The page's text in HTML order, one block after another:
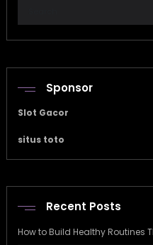
Sponsor
Slot Gacor
situs toto
Recent Posts
How to Build Healthy Routines